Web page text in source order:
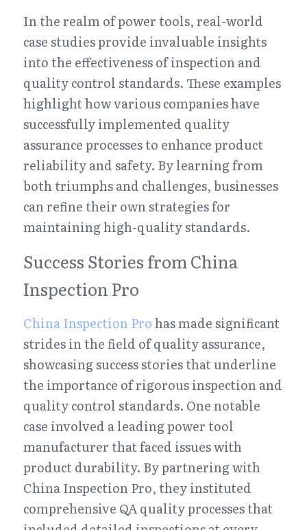
In the realm of power tools, real-world
case studies provide invaluable insights
into the effectiveness of inspection and
quality control standards. These examples
highlight how various companies have
successfully implemented quality
assurance processes to enhance product
reliability and safety. By learning from
both triumphs and challenges, businesses
can refine their own strategies for
maintaining high-quality standards.
Success Stories from China
Inspection Pro
China Inspection Pro has made significant
strides in the field of quality assurance,
showcasing success stories that underline
the importance of rigorous inspection and
quality control standards. One notable
case involved a leading power tool
manufacturer that faced issues with
product durability. By partnering with
China Inspection Pro, they instituted
comprehensive QA quality processes that